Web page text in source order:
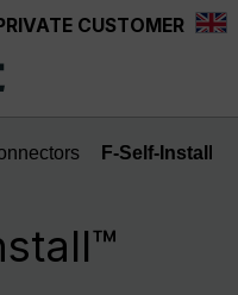
CUSTOMER
F-Self-Install™